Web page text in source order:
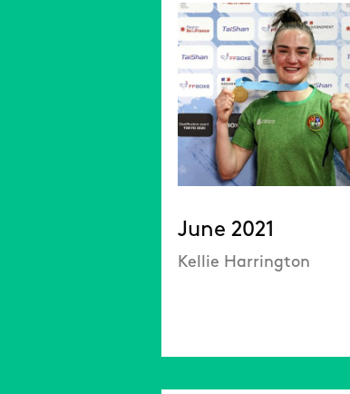
June 2021
Kellie Harrington